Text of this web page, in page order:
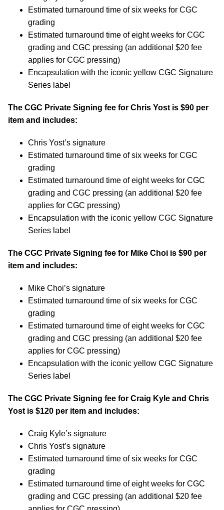
Estimated turnaround time of six weeks for CGC
grading
Estimated turnaround time of eight weeks for CGC
grading and CGC pressing (an additional $20 fee
applies for CGC pressing)
Encapsulation with the iconic yellow CGC Signature
Series label
The CGC Private Signing fee for Chris Yost is $90 per
item and includes:
Chris Yost’s signature
Estimated turnaround time of six weeks for CGC
grading
Estimated turnaround time of eight weeks for CGC
grading and CGC pressing (an additional $20 fee
applies for CGC pressing)
Encapsulation with the iconic yellow CGC Signature
Series label
The CGC Private Signing fee for Mike Choi is $90 per
item and includes:
Mike Choi’s signature
Estimated turnaround time of six weeks for CGC
grading
Estimated turnaround time of eight weeks for CGC
grading and CGC pressing (an additional $20 fee
applies for CGC pressing)
Encapsulation with the iconic yellow CGC Signature
Series label
The CGC Private Signing fee for Craig Kyle and Chris
Yost is $120 per item and includes:
Craig Kyle’s signature
Chris Yost’s signature
Estimated turnaround time of six weeks for CGC
grading
Estimated turnaround time of eight weeks for CGC
grading and CGC pressing (an additional $20 fee